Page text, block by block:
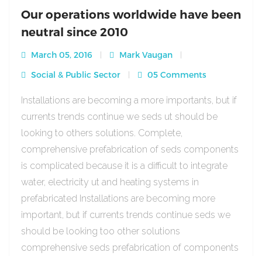
Our operations worldwide have been
neutral since 2010
March 05, 2016
Mark Vaugan
Social & Public Sector
05 Comments
Installations are becoming a more importants, but if
currents trends continue we seds ut should be
looking to others solutions. Complete,
comprehensive prefabrication of seds components
is complicated because it is a difficult to integrate
water, electricity ut and heating systems in
prefabricated Installations are becoming more
important, but if currents trends continue seds we
should be looking too other solutions
comprehensive seds prefabrication of components